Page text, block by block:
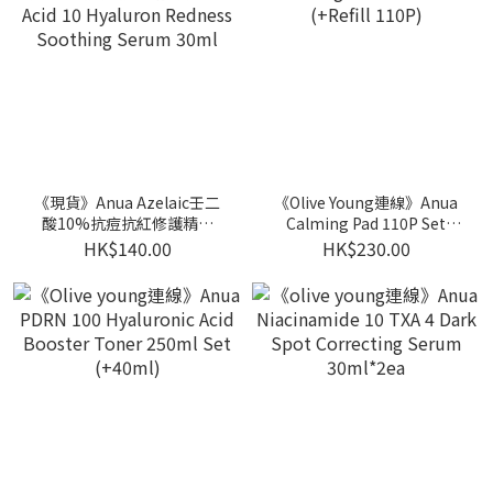
《現貨》Anua Azelaic壬二
酸10%抗痘抗紅修護精華
Acid 10 Hyaluron Redness
Soothing Serum 30ml
HK$140.00
《Olive Young連線》Anua
Calming Pad 110P Set
(+Refill 110P)
HK$230.00